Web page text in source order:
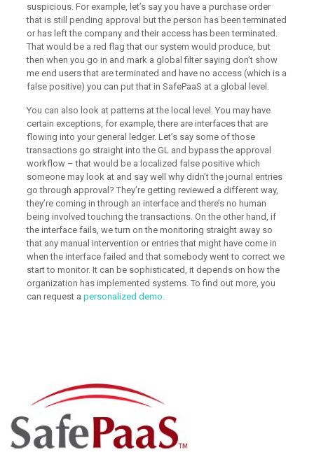
suspicious. For example, let’s say you have a purchase order
that is still pending approval but the person has been terminated
or has left the company and their access has been terminated.
That would be a red flag that our system would produce, but
then when you go in and mark a global filter saying don’t show
me end users that are terminated and have no access (which is a
false positive) you can put that in SafePaaS at a global level.
You can also look at patterns at the local level. You may have
certain exceptions, for example, there are interfaces that are
flowing into your general ledger. Let’s say some of those
transactions go straight into the GL and bypass the approval
workflow – that would be a localized false positive which
someone may look at and say well why didn’t the journal entries
go through approval? They’re getting reviewed a different way,
they’re coming in through an interface and there’s no human
being involved touching the transactions. On the other hand, if
the interface fails, we turn on the monitoring straight away so
that any manual intervention or entries that might have come in
when the interface failed and that somebody went to correct we
start to monitor. It can be sophisticated, it depends on how the
organization has implemented systems. To find out more, you
can request a personalized demo.